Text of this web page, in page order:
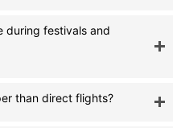
during festivals and
than direct flights?